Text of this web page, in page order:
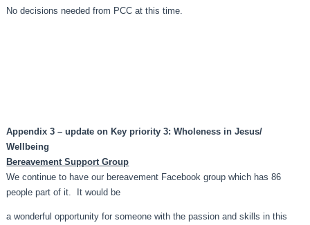
No decisions needed from PCC at this time.
Appendix 3 – update on Key priority 3: Wholeness in Jesus/
Wellbeing
Bereavement Support Group
We continue to have our bereavement Facebook group which has 86
people part of it. It would be
a wonderful opportunity for someone with the passion and skills in this